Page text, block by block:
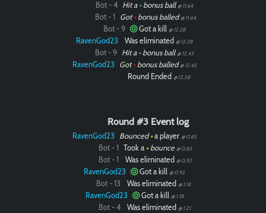
Bot - 4 Hit a •bonus ball @ 11.64
Bot - 1 Got•bonus balled @ 11.64
Bot - 9 Got a kill @ 12.28
RavenGod23 Was eliminated @ 12.28
Bot - 9 Hit a •bonus ball @ 12.43
RavenGod23 Got•bonus balled @ 12.43
Round Ended @ 12.58
Round #3 Event log
RavenGod23 Bounced•a player @ 0.83
Bot - 1 Took a •bounce @ 0.83
Bot - 1 Was eliminated @ 0.92
RavenGod23 Got a kill @ 0.92
Bot - 13 Was eliminated @ 1.18
RavenGod23 Got a kill @ 1.18
Bot - 4 Was eliminated @ 1.21